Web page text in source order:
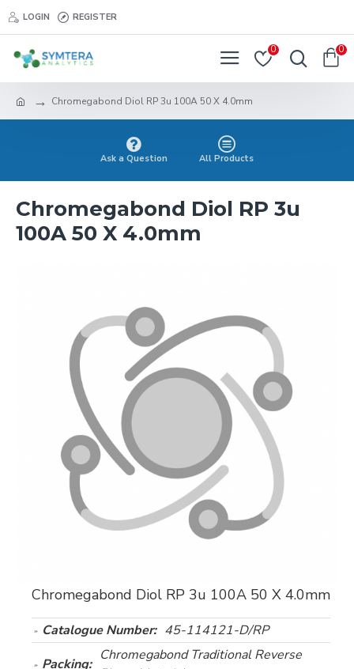
LOGIN REGISTER
0 0
Chromegabond Diol RP 3u 100A 50 X 4.0mm
Ask a Question All Products
Chromegabond Diol RP 3u
100A 50 X 4.0mm
Chromegabond Diol RP 3u 100A 50 X 4.0mm
Catalogue Number: 45-114121-D/RP
Packing:
Chromegabond Traditional Reverse